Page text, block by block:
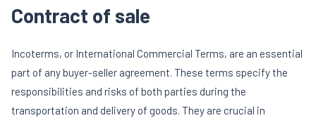
Contract of sale
Incoterms, or International Commercial Terms, are an essential
part of any buyer-seller agreement. These terms specify the
responsibilities and risks of both parties during the
transportation and delivery of goods. They are crucial in